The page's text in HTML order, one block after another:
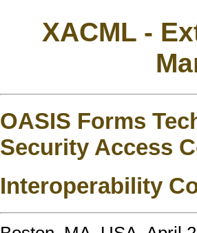
XACML -
OASIS Forms
Security Access
Interoperability